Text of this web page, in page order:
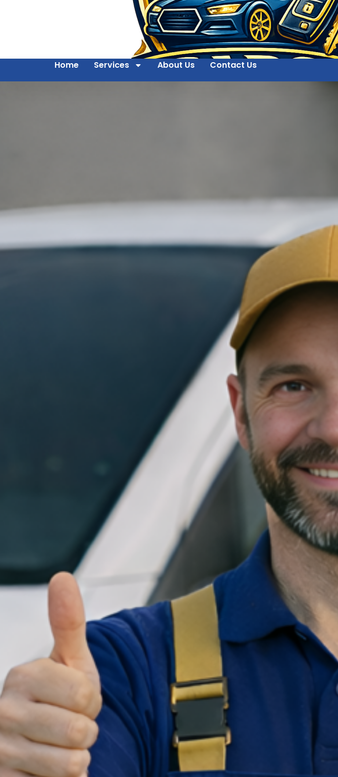
Home Services About Us Contact Us